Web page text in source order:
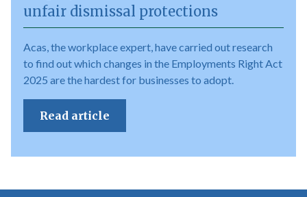
unfair dismissal protections
Acas, the workplace expert, have carried out research
to find out which changes in the Employments Right Act
2025 are the hardest for businesses to adopt.
Read article